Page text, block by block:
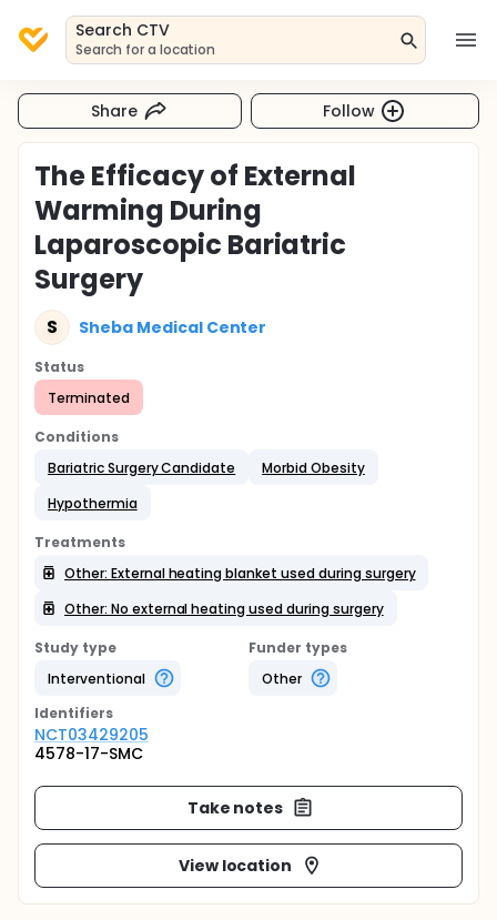
Search CTV
Search for a location
Share Follow
The Efficacy of External
Warming During
Laparoscopic Bariatric
Surgery
S Sheba Medical Center
Status
Terminated
Conditions
Bariatric Surgery Candidate
Morbid Obesity
Hypothermia
Treatments
Other: External heating blanket used during surgery
Other: No external heating used during surgery
Study type
Interventional
Funder types
Other
Identifiers
NCT03429205
4578-17-SMC
Take notes
View location